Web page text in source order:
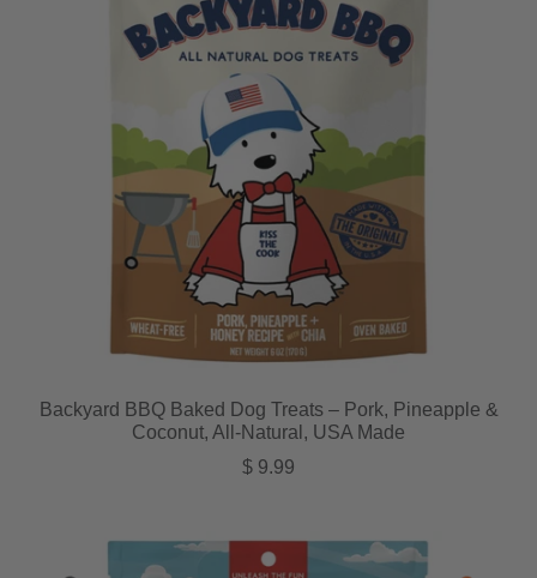
Backyard BBQ Baked Dog Treats – Pork, Pineapple &
Coconut, All-Natural, USA Made
Regular price
$ 9.99